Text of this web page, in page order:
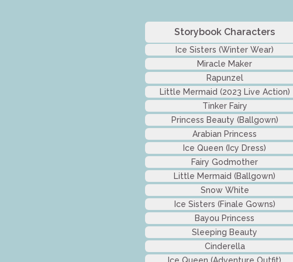
Storybook Characters
Ice Sisters (Winter Wear)
Miracle Maker
Rapunzel
Little Mermaid (2023 Live Action)
Tinker Fairy
Princess Beauty (Ballgown)
Arabian Princess
Ice Queen (Icy Dress)
Fairy Godmother
Little Mermaid (Ballgown)
Snow White
Ice Sisters (Finale Gowns)
Bayou Princess
Sleeping Beauty
Cinderella